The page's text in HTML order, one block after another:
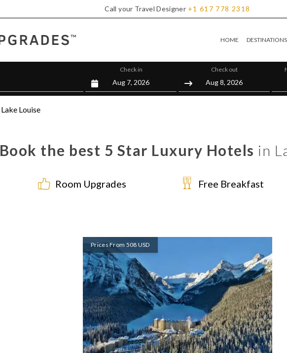
Call your Travel Designer +1 617 778 2318
HOME DESTINATIONS
Check in Check out
Lake Louise
Book the best 5 Star Luxury Hotels in
Room Upgrades Free Breakfast
Prices From 508 USD